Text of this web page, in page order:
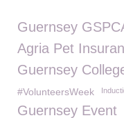
Guernsey
Agria Pet
Guernsey
#VolunteersWeek
Guernsey Event